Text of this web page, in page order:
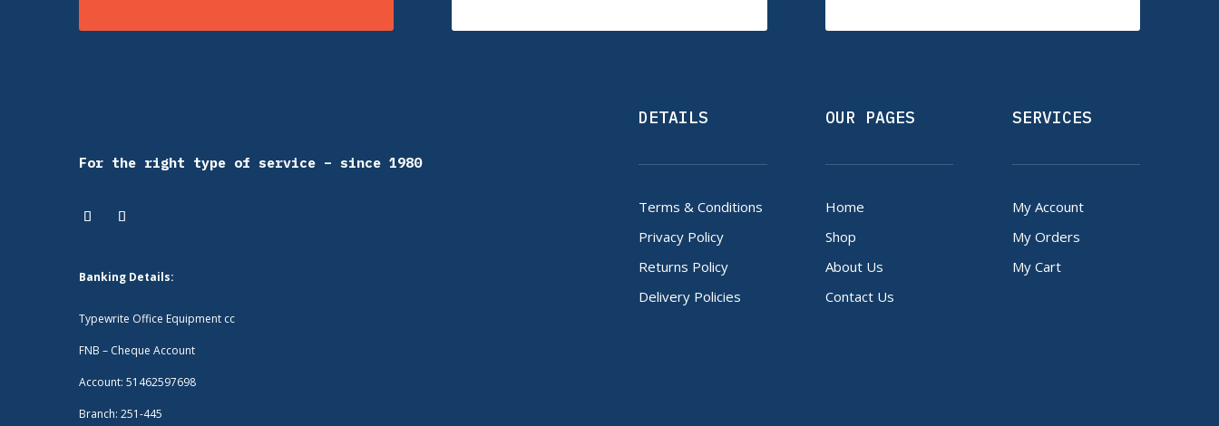
For the right type of service – since 1980
Banking Details:
Typewrite Office Equipment cc
FNB – Cheque Account
Account: 51462597698
Branch: 251-445
DETAILS
Terms & Conditions
Privacy Policy
Returns Policy
Delivery Policies
OUR PAGES
Home
Shop
About Us
Contact Us
SERVICES
My Account
My Orders
My Cart